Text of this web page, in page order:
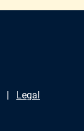
Legal